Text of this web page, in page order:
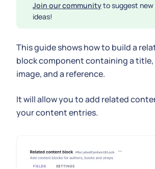
Join our communityto suggest
ideas!
This guide shows how to build a
block component containing a title,
image, and a reference.
It will allow you to add related
your content entries.